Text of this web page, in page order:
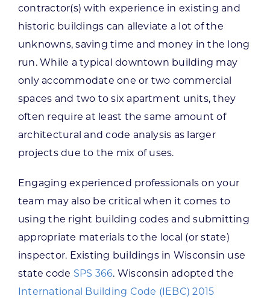
contractor(s) with experience in existing and
historic buildings can alleviate a lot of the
unknowns, saving time and money in the long
run. While a typical downtown building may
only accommodate one or two commercial
spaces and two to six apartment units, they
often require at least the same amount of
architectural and code analysis as larger
projects due to the mix of uses.
Engaging experienced professionals on your
team may also be critical when it comes to
using the right building codes and submitting
appropriate materials to the local (or state)
inspector. Existing buildings in Wisconsin use
state code SPS 366. Wisconsin adopted the
International Building Code (IEBC) 2015